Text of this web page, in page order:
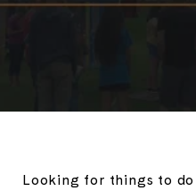
Looking for things to